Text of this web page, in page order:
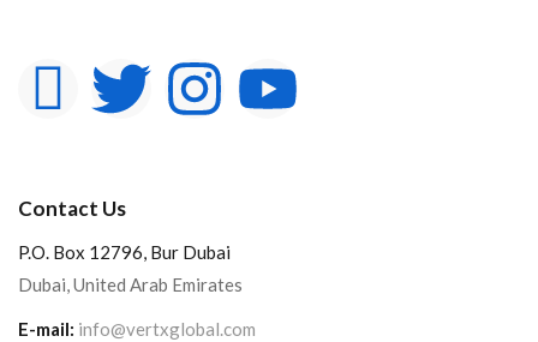
Contact Us
P.O. Box 12796, Bur Dubai
Dubai, United Arab Emirates
E-mail: info@vertxglobal.com